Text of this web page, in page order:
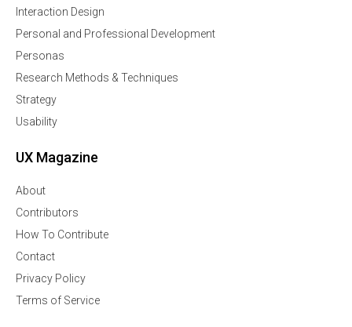
Interaction Design
Personal and Professional Development
Personas
Research Methods & Techniques
Strategy
Usability
UX Magazine
About
Contributors
How To Contribute
Contact
Privacy Policy
Terms of Service